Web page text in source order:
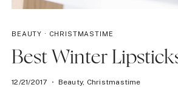
BEAUTY · CHRISTMASTIME
Best Winter
12/21/2017 Beauty, Christmastime